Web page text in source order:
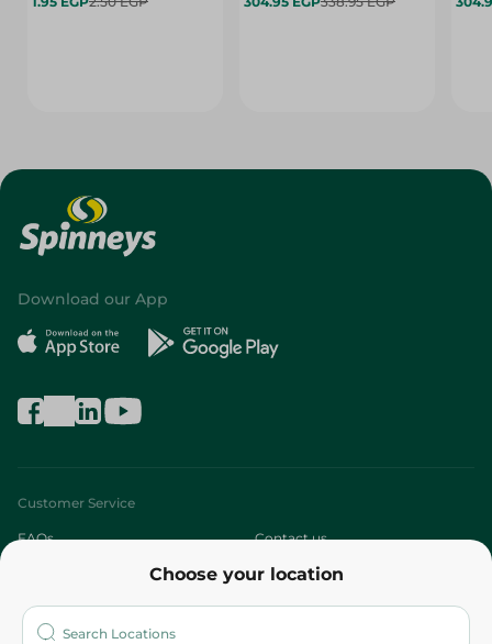
Choose your location
Download our App
Customer Service
FAQs Contact us
Who are we?